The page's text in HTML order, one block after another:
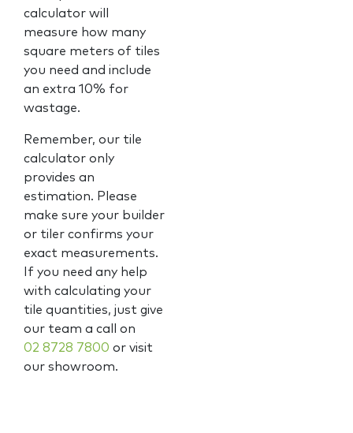
calculator will
measure how many
square meters of tiles
you need and include
an extra 10% for
wastage.
Remember, our tile
calculator only
provides an
estimation. Please
make sure your builder
or tiler confirms your
exact measurements.
If you need any help
with calculating your
tile quantities, just give
our team a call on
02 8728 7800 or visit
our showroom.